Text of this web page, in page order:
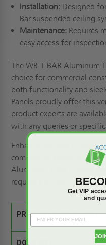
Installation:Designed
Bar suspended ceiling
Maintenance:Requires
easy access for
The WB-T-BAR Aluminum
choice for commercial
both functionality and
Panels proudly offer this
product experts are
with any queries or
Enhance the functionality
commercial spaces with
Aluminum T-Bar Ceiling
request a quote, visit our
PRODUCT SPEC SHEET:
DOOR SIZE:
Get VIP
and